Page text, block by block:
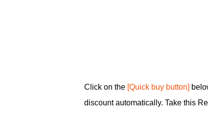
Click on the [Quick buy button]
discount automatically. Take this